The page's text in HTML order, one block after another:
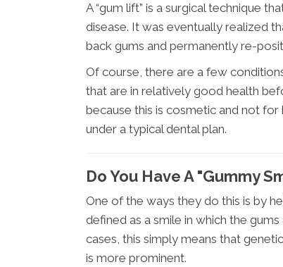
A “gum lift” is a surgical technique
disease. It was eventually realized
back gums and permanently re-
Of course, there are a few
that are in relatively good health
because this is cosmetic and not
under a typical dental plan.
Do You Have A "Gummy
One of the ways they do this is by
defined as a smile in which the
cases, this simply means that
is more prominent.